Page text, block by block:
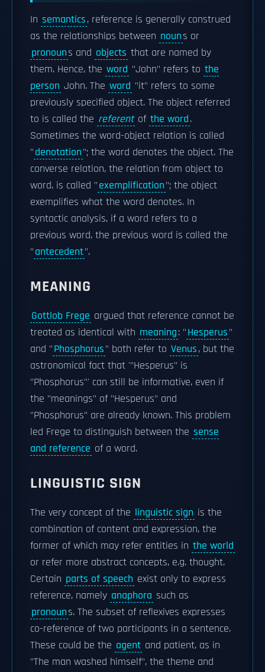
In semantics, reference is generally construed
as the relationships between nouns or
pronouns and objects that are named by
them. Hence, the word "John" refers to the
person John. The word "it" refers to some
previously specified object. The object referred
to is called the referent of the word.
Sometimes the word-object relation is called
"denotation"; the word denotes the object. The
converse relation, the relation from object to
word, is called "exemplification"; the object
exemplifies what the word denotes. In
syntactic analysis, if a word refers to a
previous word, the previous word is called the
"antecedent".
MEANING
Gottlob Frege argued that reference cannot be
treated as identical with meaning: "Hesperus"
and "Phosphorus" both refer to Venus, but the
astronomical fact that '"Hesperus" is
"Phosphorus"' can still be informative, even if
the "meanings" of "Hesperus" and
"Phosphorus" are already known. This problem
led Frege to distinguish between the sense
and reference of a word.
LINGUISTIC SIGN
The very concept of the linguistic sign is the
combination of content and expression, the
former of which may refer entities in the world
or refer more abstract concepts, e.g. thought.
Certain parts of speech exist only to express
reference, namely anaphora such as
pronouns. The subset of reflexives expresses
co-reference of two participants in a sentence.
These could be the agent and patient, as in
"The man washed himself", the theme and